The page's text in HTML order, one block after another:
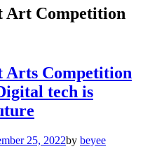
Art Competition
Arts Competition
tech is
25, 2022by beyee